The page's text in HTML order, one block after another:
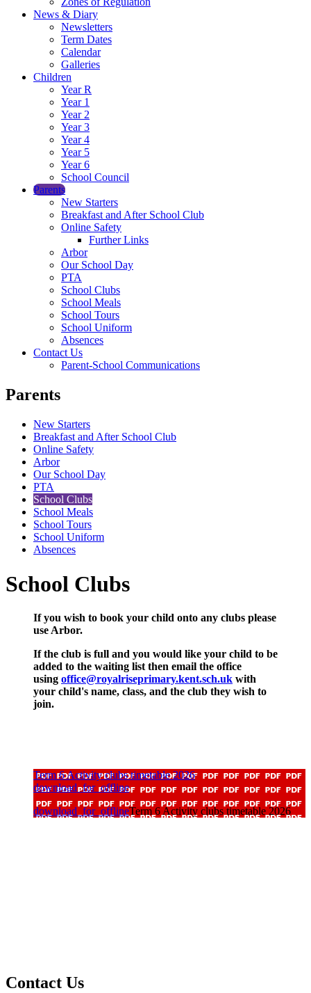
News & Diary
Newsletters
Term Dates
Calendar
Galleries
Children
Year R
Year 1
Year 2
Year 3
Year 4
Year 5
Year 6
School Council
Parents
New Starters
Breakfast and After School Club
Online Safety
Further Links
Arbor
Our School Day
PTA
School Clubs
School Meals
School Tours
School Uniform
Absences
Contact Us
Parent-School Communications
Parents
New Starters
Breakfast and After School Club
Online Safety
Arbor
Our School Day
PTA
School Clubs
School Meals
School Tours
School Uniform
Absences
School Clubs
If you wish to book your child onto any clubs please
use Arbor.
If the club is full and you would like your child to be
added to the waiting list then email the office
using office@royalriseprimary.kent.sch.uk with
your child's name, class, and the club they wish to
join.
Term 6 Activity clubs timetable 2026
download_for_offline
download_for_offlineTerm 6 Activity clubs timetable 2026
Contact Us